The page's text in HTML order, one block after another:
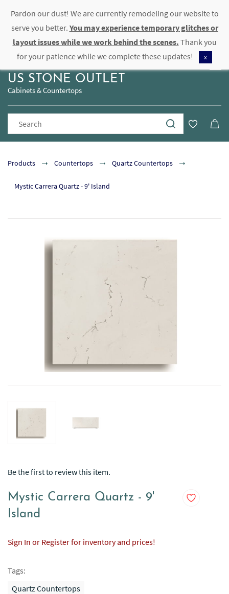
Sign In Sign Up
US STONE OUTLET
Cabinets & Countertops
Products Countertops Quartz Countertops
Mystic Carrera Quartz - 9' Island
Be the first to review this item.
Mystic Carrera Quartz - 9'
Island
Sign In or Register for inventory and prices!
Tags:
Quartz Countertops
Pardon our dust! We are currently remodeling our website to
serve you better. You may experience temporary glitches or
layout issues while we work behind the scenes. Thank you
for your patience while we complete these updates!
x